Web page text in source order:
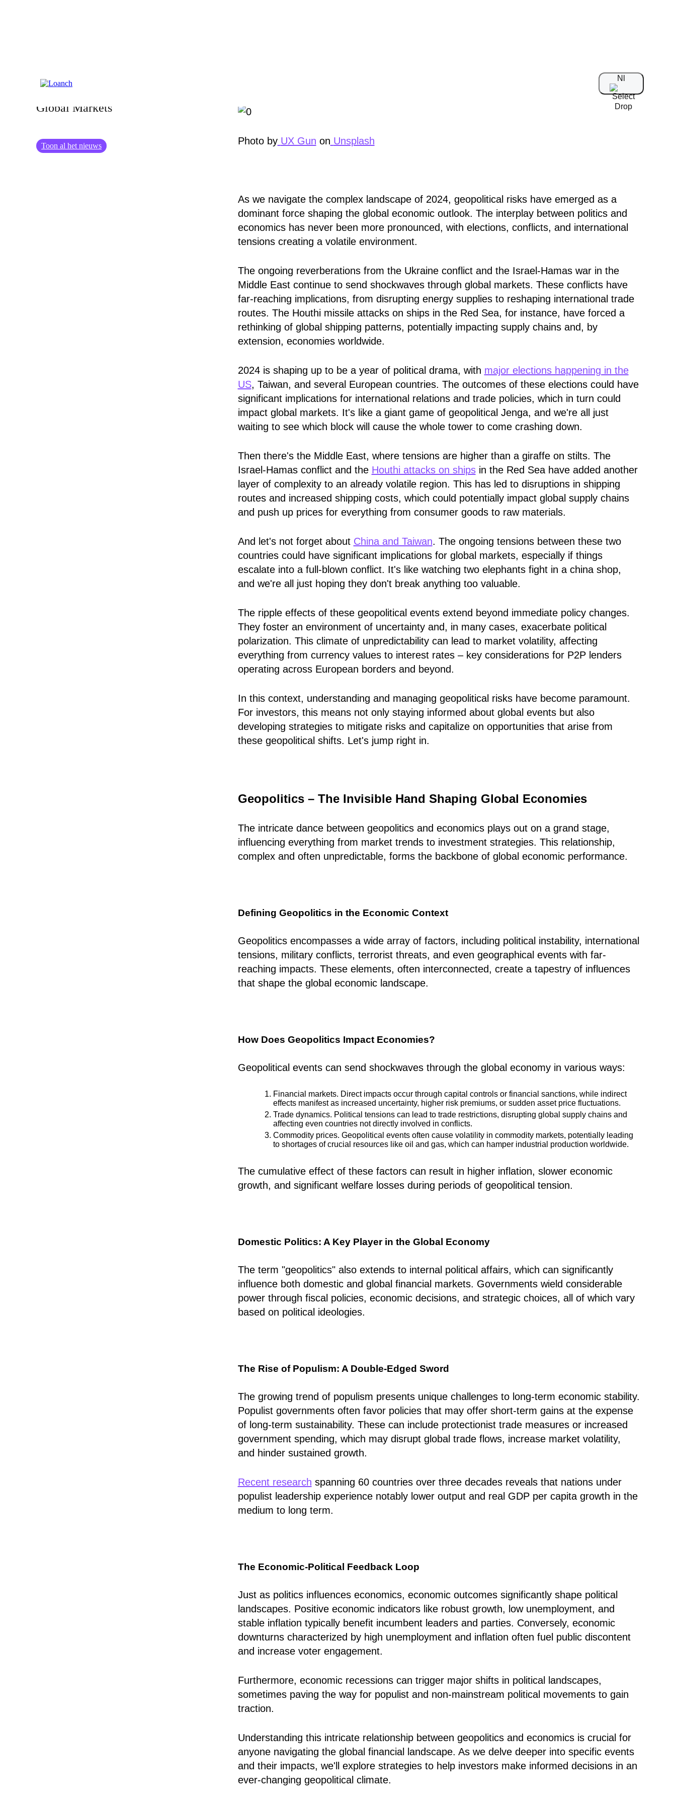
Nl
Global Markets
Toon al het nieuws Photo by UX Gun on Unsplash
As we navigate the complex landscape of 2024, geopolitical risks have emerged as a
dominant force shaping the global economic outlook. The interplay between politics and
economics has never been more pronounced, with elections, conflicts, and international
tensions creating a volatile environment.
The ongoing reverberations from the Ukraine conflict and the Israel-Hamas war in the
Middle East continue to send shockwaves through global markets. These conflicts have
far-reaching implications, from disrupting energy supplies to reshaping international trade
routes. The Houthi missile attacks on ships in the Red Sea, for instance, have forced a
rethinking of global shipping patterns, potentially impacting supply chains and, by
extension, economies worldwide.
2024 is shaping up to be a year of political drama, with major elections happening in the
US, Taiwan, and several European countries. The outcomes of these elections could have
significant implications for international relations and trade policies, which in turn could
impact global markets. It's like a giant game of geopolitical Jenga, and we're all just
waiting to see which block will cause the whole tower to come crashing down.
Then there's the Middle East, where tensions are higher than a giraffe on stilts. The
Israel-Hamas conflict and the Houthi attacks on shipsin the Red Sea have added another
layer of complexity to an already volatile region. This has led to disruptions in shipping
routes and increased shipping costs, which could potentially impact global supply chains
and push up prices for everything from consumer goods to raw materials.
And let's not forget about China and Taiwan. The ongoing tensions between these two
countries could have significant implications for global markets, especially if things
escalate into a full-blown conflict. It's like watching two elephants fight in a china shop,
and we're all just hoping they don't break anything too valuable.
The ripple effects of these geopolitical events extend beyond immediate policy changes.
They foster an environment of uncertainty and, in many cases, exacerbate political
polarization. This climate of unpredictability can lead to market volatility, affecting
everything from currency values to interest rates – key considerations for P2P lenders
operating across European borders and beyond.
In this context, understanding and managing geopolitical risks have become paramount.
For investors, this means not only staying informed about global events but also
developing strategies to mitigate risks and capitalize on opportunities that arise from
these geopolitical shifts. Let's jump right in.
Geopolitics – The Invisible Hand Shaping Global Economies
The intricate dance between geopolitics and economics plays out on a grand stage,
influencing everything from market trends to investment strategies. This relationship,
complex and often unpredictable, forms the backbone of global economic performance.
Defining Geopolitics in the Economic Context
Geopolitics encompasses a wide array of factors, including political instability, international
tensions, military conflicts, terrorist threats, and even geographical events with far-
reaching impacts. These elements, often interconnected, create a tapestry of influences
that shape the global economic landscape.
How Does Geopolitics Impact Economies?
Geopolitical events can send shockwaves through the global economy in various ways:
Financial markets. Direct impacts occur through capital controls or financial sanctions, while indirect
effects manifest as increased uncertainty, higher risk premiums, or sudden asset price fluctuations.
Trade dynamics. Political tensions can lead to trade restrictions, disrupting global supply chains and
affecting even countries not directly involved in conflicts.
Commodity prices. Geopolitical events often cause volatility in commodity markets, potentially leading
to shortages of crucial resources like oil and gas, which can hamper industrial production worldwide.
The cumulative effect of these factors can result in higher inflation, slower economic
growth, and significant welfare losses during periods of geopolitical tension.
Domestic Politics: A Key Player in the Global Economy
The term "geopolitics" also extends to internal political affairs, which can significantly
influence both domestic and global financial markets. Governments wield considerable
power through fiscal policies, economic decisions, and strategic choices, all of which vary
based on political ideologies.
The Rise of Populism: A Double-Edged Sword
The growing trend of populism presents unique challenges to long-term economic stability.
Populist governments often favor policies that may offer short-term gains at the expense
of long-term sustainability. These can include protectionist trade measures or increased
government spending, which may disrupt global trade flows, increase market volatility,
and hinder sustained growth.
Recent research spanning 60 countries over three decades reveals that nations under
populist leadership experience notably lower output and real GDP per capita growth in the
medium to long term.
The Economic-Political Feedback Loop
Just as politics influences economics, economic outcomes significantly shape political
landscapes. Positive economic indicators like robust growth, low unemployment, and
stable inflation typically benefit incumbent leaders and parties. Conversely, economic
downturns characterized by high unemployment and inflation often fuel public discontent
and increase voter engagement.
Furthermore, economic recessions can trigger major shifts in political landscapes,
sometimes paving the way for populist and non-mainstream political movements to gain
traction.
Understanding this intricate relationship between geopolitics and economics is crucial for
anyone navigating the global financial landscape. As we delve deeper into specific events
and their impacts, we'll explore strategies to help investors make informed decisions in an
ever-changing geopolitical climate.